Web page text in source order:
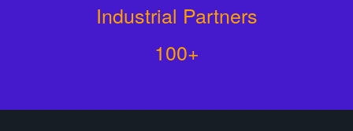
Industrial Partners
100+